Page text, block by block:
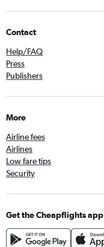
Contact
Help/FAQ
Press
Publishers
More
Airline fees
Airlines
Low fare tips
Security
Get the Cheapflights app